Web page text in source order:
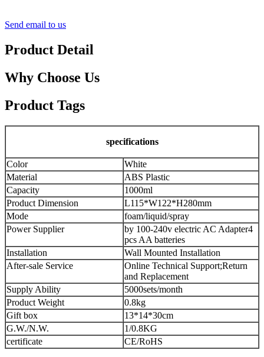
Send email to us
Product Detail
Why Choose Us
Product Tags
specifications
Color
White
Material
ABS Plastic
Capacity
1000ml
Product Dimension
L115*W122*H280mm
Mode
foam/liquid/spray
Power Supplier
by 100-240v electric AC Adapter4
pcs AA batteries
Installation
Wall Mounted Installation
After-sale Service
Online Technical Support;Return
and Replacement
Supply Ability
5000sets/month
Product Weight
0.8kg
Gift box
13*14*30cm
G.W./N.W.
1/0.8KG
certificate
CE/RoHS